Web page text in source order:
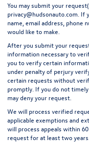
You may submit your
privacy@hudsonauto.com .
name, email address, phone
would like to make.
After you submit your
information necessary to
you to verify certain
under penalty of perjury
certain requests without
promptly. If you do not
may deny your request.
We will process verified
applicable exemptions and
will process appeals within
request for at least two years.